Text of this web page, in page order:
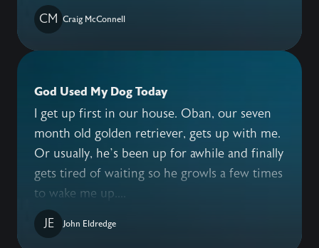
CM
Craig McConnell
God Used My Dog Today
I get up first in our house. Oban, our seven
month old golden retriever, gets up with me.
Or usually, he’s been up for awhile and finally
gets tired of waiting so he growls a few times
to wake me up....
JE
John Eldredge